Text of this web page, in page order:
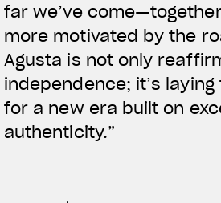
far we’ve
more motivated by the
Agusta is not only
independence; it’s
for a new era built on
authenticity.”